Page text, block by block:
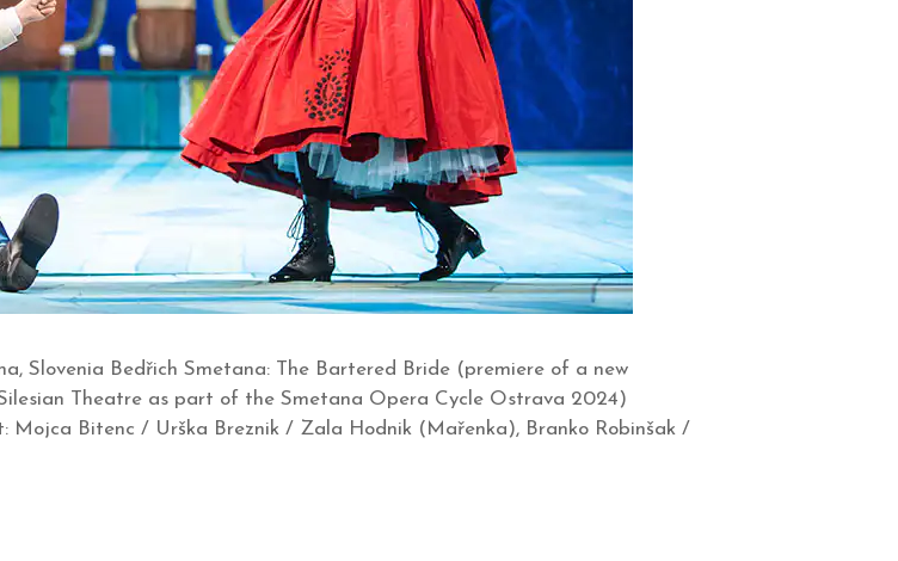
Slovenia Bedřich Smetana: The Bartered Bride (premiere of a new
Theatre as part of the Smetana Opera Cycle Ostrava 2024)
Mojca Bitenc / Urška Breznik / Zala Hodnik (Mařenka), Branko Robinšak /